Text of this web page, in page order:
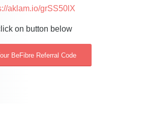
aklam.io/grSS50lX
on button below
BeFibre Referral Code